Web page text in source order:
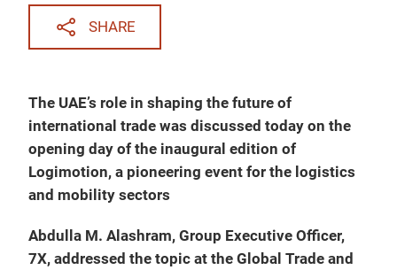
SHARE
The UAE’s role in shaping the future of
international trade was discussed today on the
opening day of the inaugural edition of
Logimotion, a pioneering event for the logistics
and mobility sectors
Abdulla M. Alashram, Group Executive Officer,
7X, addressed the topic at the Global Trade and